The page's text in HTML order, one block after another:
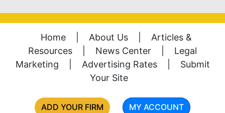
Home About Us
Articles &
Resources
News Center
Legal
Marketing
Advertising Rates
Submit
Your Site
ADD YOUR FIRM MY ACCOUNT